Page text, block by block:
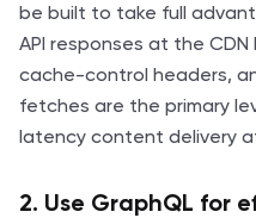
be built to take full
API responses at the
cache-control headers,
fetches are the primary
latency content delivery
2. Use GraphQL for